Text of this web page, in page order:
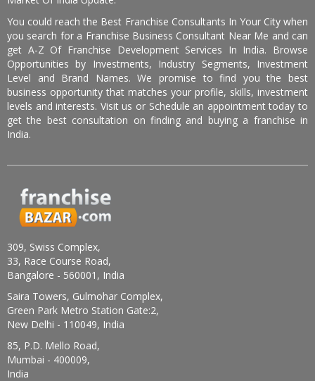
You could reach the Best Franchise Consultants In Your City when
you search for a Franchise Business Consultant Near Me and can
get A-Z Of Franchise Development Services In India. Browse
Opportunities by Investments, Industry Segments, Investment
Level and Brand Names. We promise to find you the best
business opportunity that matches your profile, skills, investment
levels and interests. Visit us or Schedule an appointment today to
get the best consultation on finding and buying a franchise in
India.
309, Swiss Complex,
33, Race Course Road,
Bangalore - 560001, India
Saira Towers, Gulmohar Complex,
Green Park Metro Station Gate:2,
New Delhi - 110049, India
85, P.D. Mello Road,
Mumbai - 400009,
India